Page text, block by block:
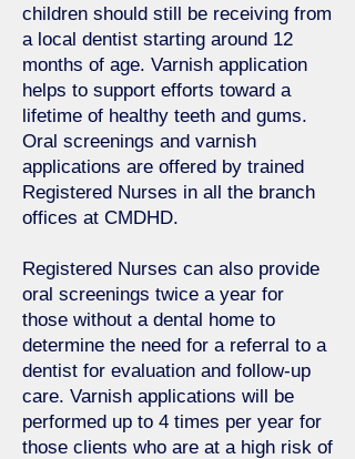
children should still be receiving from
a local dentist starting around 12
months of age. Varnish application
helps to support efforts toward a
lifetime of healthy teeth and gums.
Oral screenings and varnish
applications are offered by trained
Registered Nurses in all the branch
offices at CMDHD.
Registered Nurses can also provide
oral screenings twice a year for
those without a dental home to
determine the need for a referral to a
dentist for evaluation and follow-up
care. Varnish applications will be
performed up to 4 times per year for
those clients who are at a high risk of